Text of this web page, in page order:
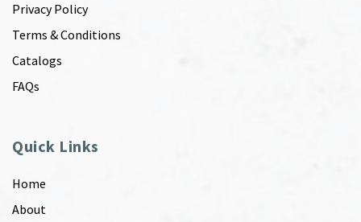
Privacy Policy
Terms & Conditions
Catalogs
FAQs
Quick Links
Home
About